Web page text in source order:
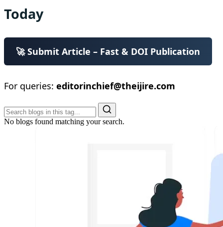
Today
🚀 Submit Article – Fast & DOI Publication
For queries: editorinchief@theijire.com
No blogs found matching your search.